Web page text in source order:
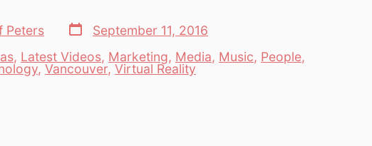
Peters
Post
date
September 11, 2016
, Latest Videos, Marketing, Media, Music, People,
, Vancouver, Virtual Reality